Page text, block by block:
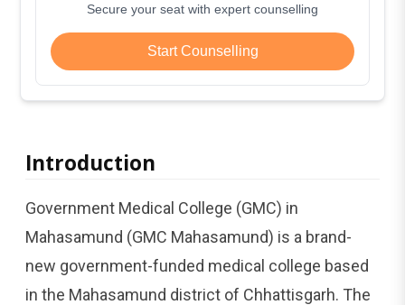
Secure your seat with expert counselling
Start Counselling
Introduction
Government Medical College (GMC) in
Mahasamund (GMC Mahasamund) is a brand-
new government-funded medical college based
in the Mahasamund district of Chhattisgarh. The